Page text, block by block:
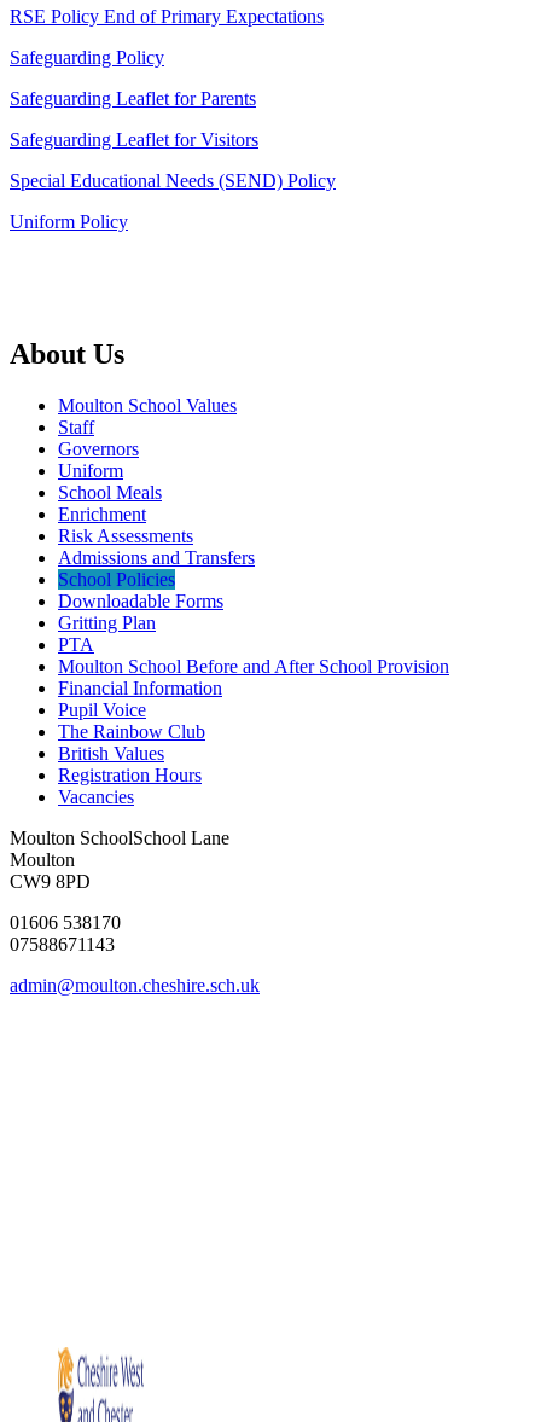
RSE Policy End of Primary Expectations
Safeguarding Policy
Safeguarding Leaflet for Parents
Safeguarding Leaflet for Visitors
Special Educational Needs (SEND) Policy
Uniform Policy
About Us
Moulton School Values
Staff
Governors
Uniform
School Meals
Enrichment
Risk Assessments
Admissions and Transfers
School Policies
Downloadable Forms
Gritting Plan
PTA
Moulton School Before and After School Provision
Financial Information
Pupil Voice
The Rainbow Club
British Values
Registration Hours
Vacancies
Moulton SchoolSchool Lane
Moulton
CW9 8PD
01606 538170
07588671143
admin@moulton.cheshire.sch.uk